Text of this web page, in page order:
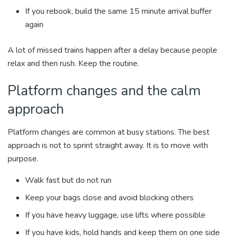
If you rebook, build the same 15 minute arrival buffer
again
A lot of missed trains happen after a delay because people
relax and then rush. Keep the routine.
Platform changes and the calm
approach
Platform changes are common at busy stations. The best
approach is not to sprint straight away. It is to move with
purpose.
Walk fast but do not run
Keep your bags close and avoid blocking others
If you have heavy luggage, use lifts where possible
If you have kids, hold hands and keep them on one side